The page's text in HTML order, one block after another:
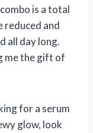
is a total
reduced and
all day long.
me the gift of
for a serum
glow, look